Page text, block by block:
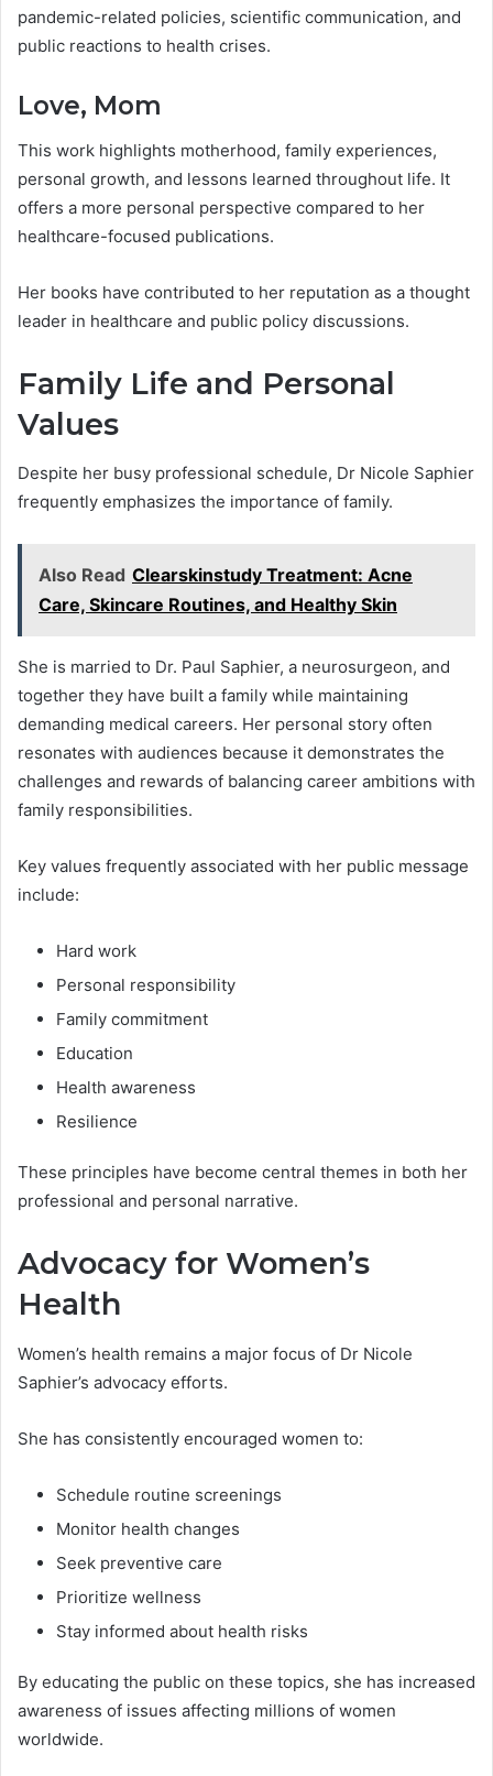
pandemic-related policies, scientific communication, and
public reactions to health crises.
Love, Mom
This work highlights motherhood, family experiences,
personal growth, and lessons learned throughout life. It
offers a more personal perspective compared to her
healthcare-focused publications.
Her books have contributed to her reputation as a thought
leader in healthcare and public policy discussions.
Family Life and Personal
Values
Despite her busy professional schedule, Dr Nicole Saphier
frequently emphasizes the importance of family.
Also Read Clearskinstudy Treatment: Acne
Care, Skincare Routines, and Healthy Skin
She is married to Dr. Paul Saphier, a neurosurgeon, and
together they have built a family while maintaining
demanding medical careers. Her personal story often
resonates with audiences because it demonstrates the
challenges and rewards of balancing career ambitions with
family responsibilities.
Key values frequently associated with her public message
include:
Hard work
Personal responsibility
Family commitment
Education
Health awareness
Resilience
These principles have become central themes in both her
professional and personal narrative.
Advocacy for Women’s
Health
Women’s health remains a major focus of Dr Nicole
Saphier’s advocacy efforts.
She has consistently encouraged women to:
Schedule routine screenings
Monitor health changes
Seek preventive care
Prioritize wellness
Stay informed about health risks
By educating the public on these topics, she has increased
awareness of issues affecting millions of women
worldwide.